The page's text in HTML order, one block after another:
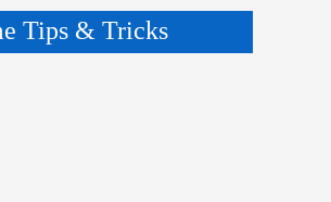
Tips & Tricks